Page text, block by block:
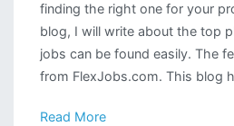
finding the right one for your
blog, I will write about the top
jobs can be found easily. The
from FlexJobs.com. This blog
Read More